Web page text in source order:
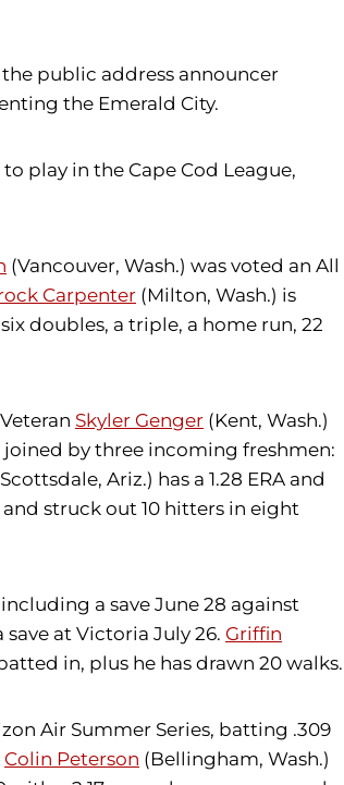
the public address announcer
the Emerald City.
play in the Cape Cod League,
(Vancouver, Wash.) was voted an All
Carpenter (Milton, Wash.) is
doubles, a triple, a home run, 22
Skyler Genger (Kent, Wash.)
joined by three incoming freshmen:
Ariz.) has a 1.28 ERA and
struck out 10 hitters in eight
a save June 28 against
at Victoria July 26. Griffin
in, plus he has drawn 20 walks.
Air Summer Series, batting .309
Colin Peterson (Bellingham, Wash.)